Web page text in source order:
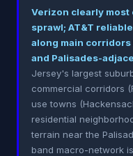
Verizon clearly
sprawl; AT&T
along main
and Palisades-
Jersey's largest
commercial corridors
use towns
residential
terrain near the
band macro-network